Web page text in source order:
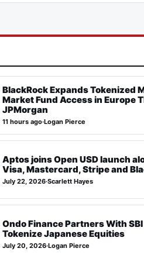
BlackRock Expands Tokenized
Market Fund Access in Europe
JPMorgan
11 hours ago·Logan Pierce
Aptos joins Open USD launch
Visa, Mastercard, Stripe and
July 22, 2026·Scarlett Hayes
Ondo Finance Partners With
Tokenize Japanese Equities
July 20, 2026·Logan Pierce